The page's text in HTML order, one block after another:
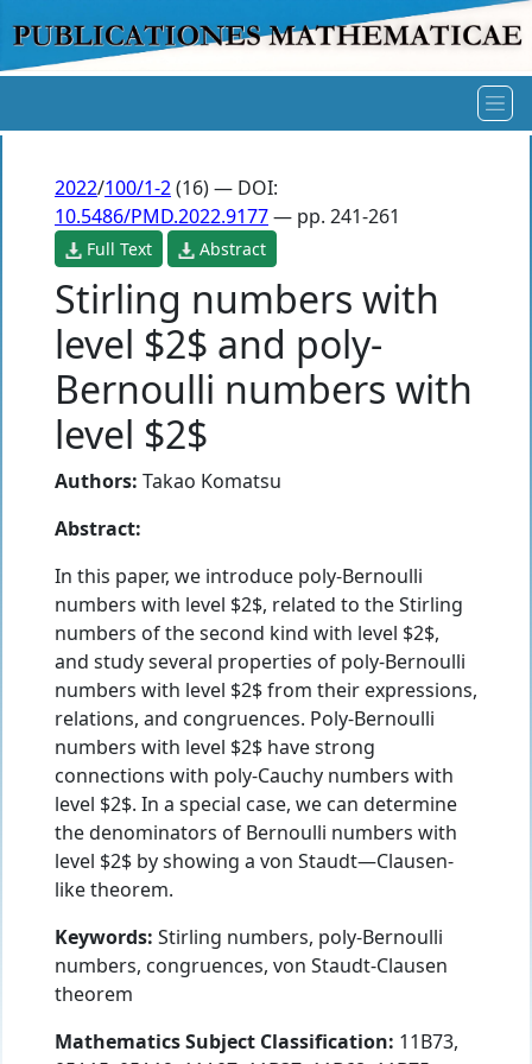
2022/100/1-2(16) — DOI:
10.5486/PMD.2022.9177— pp. 241-261
Full Text Abstract
Stirling numbers with
level $2$ and poly-
Bernoulli numbers with
level $2$
Authors: Takao Komatsu
Abstract:
In this paper, we introduce poly-Bernoulli
numbers with level $2$, related to the Stirling
numbers of the second kind with level $2$,
and study several properties of poly-Bernoulli
numbers with level $2$ from their expressions,
relations, and congruences. Poly-Bernoulli
numbers with level $2$ have strong
connections with poly-Cauchy numbers with
level $2$. In a special case, we can determine
the denominators of Bernoulli numbers with
level $2$ by showing a von Staudt—Clausen-
like theorem.
Keywords: Stirling numbers, poly-Bernoulli
numbers, congruences, von Staudt-Clausen
theorem
Mathematics Subject Classification: 11B73,